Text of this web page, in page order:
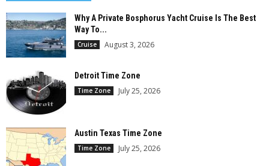
Why A Private Bosphorus Yacht Cruise Is The Best
Way To...
Cruise August 3, 2026
Detroit Time Zone
Time Zone July 25, 2026
Austin Texas Time Zone
Time Zone July 25, 2026